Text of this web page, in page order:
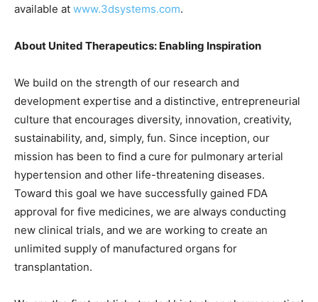
available at www.3dsystems.com.
About United Therapeutics: Enabling Inspiration
We build on the strength of our research and
development expertise and a distinctive, entrepreneurial
culture that encourages diversity, innovation, creativity,
sustainability, and, simply, fun. Since inception, our
mission has been to find a cure for pulmonary arterial
hypertension and other life-threatening diseases.
Toward this goal we have successfully gained FDA
approval for five medicines, we are always conducting
new clinical trials, and we are working to create an
unlimited supply of manufactured organs for
transplantation.